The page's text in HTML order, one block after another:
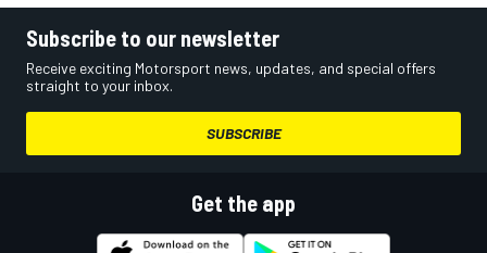
Subscribe to our newsletter
Receive exciting Motorsport news, updates, and special offers
straight to your inbox.
SUBSCRIBE
Get the app